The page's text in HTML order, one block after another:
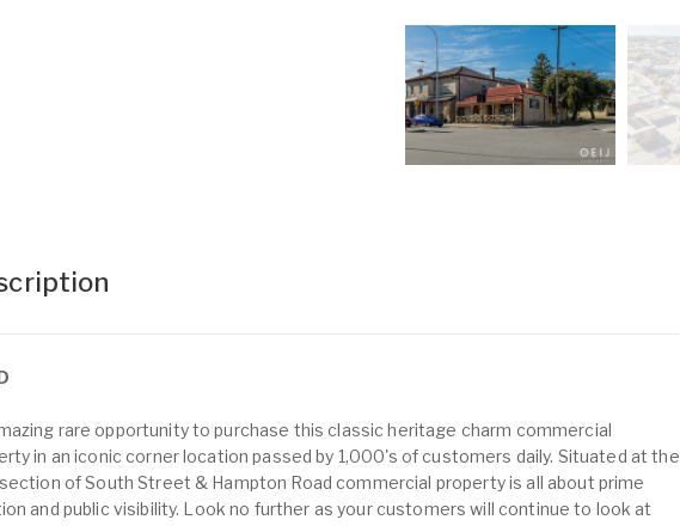
rare opportunity to purchase this classic heritage charm commercial
in an iconic corner location passed by 1,000's of customers daily. Situated at the
of South Street & Hampton Road commercial property is all about prime
and public visibility. Look no further as your customers will continue to look at